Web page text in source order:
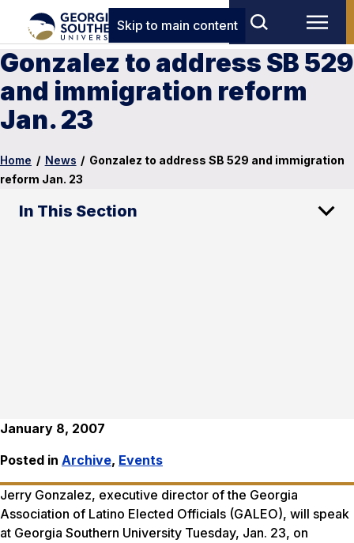
Skip to main content
Gonzalez to address SB 529
and immigration reform
Jan. 23
Home / News / Gonzalez to address SB 529 and immigration
reform Jan. 23
In This Section
January 8, 2007
Posted in Archive, Events
Jerry Gonzalez, executive director of the Georgia
Association of Latino Elected Officials (GALEO), will speak
at Georgia Southern University Tuesday, Jan. 23, on